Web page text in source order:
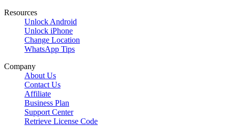
Resources
Unlock Android
Unlock iPhone
Change Location
WhatsApp Tips
Company
About Us
Contact Us
Affiliate
Business Plan
Support Center
Retrieve License Code